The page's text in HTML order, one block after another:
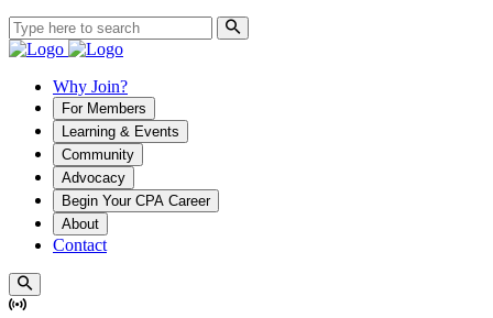
Why Join?
For Members
Learning & Events
Community
Advocacy
Begin Your CPA Career
About
Contact